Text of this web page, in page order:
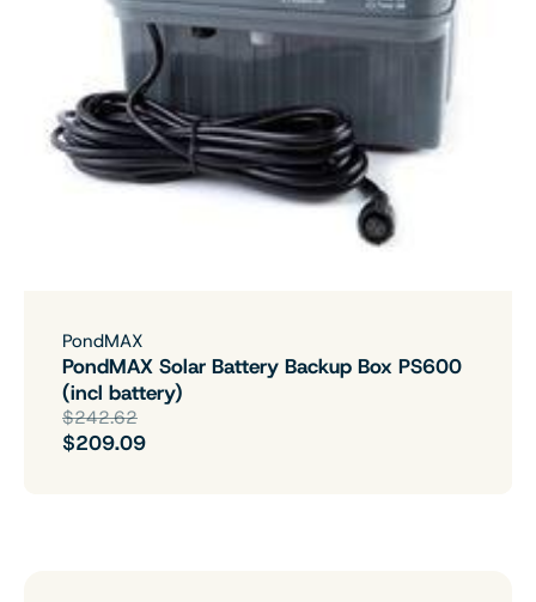
PondMAX
PondMAX Solar Battery Backup Box PS600
(incl battery)
$242.62
$209.09